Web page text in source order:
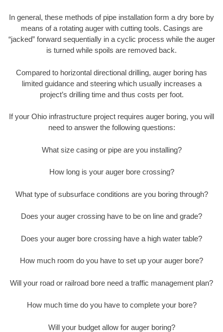
In general, these methods of pipe installation form a dry bore by
means of a rotating auger with cutting tools. Casings are
“jacked” forward sequentially in a cyclic process while the auger
is turned while spoils are removed back.
Compared to horizontal directional drilling, auger boring has
limited guidance and steering which usually increases a
project’s drilling time and thus costs per foot.
If your Ohio infrastructure project requires auger boring, you will
need to answer the following questions:
What size casing or pipe are you installing?
How long is your auger bore crossing?
What type of subsurface conditions are you boring through?
Does your auger crossing have to be on line and grade?
Does your auger bore crossing have a high water table?
How much room do you have to set up your auger bore?
Will your road or railroad bore need a traffic management plan?
How much time do you have to complete your bore?
Will your budget allow for auger boring?